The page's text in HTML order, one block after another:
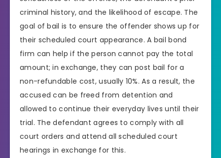
criminal history, and the likelihood of escape. The
goal of bail is to ensure the offender shows up for
their scheduled court appearance. A bail bond
firm can help if the person cannot pay the total
amount; in exchange, they can post bail for a
non-refundable cost, usually 10%. As a result, the
accused can be freed from detention and
allowed to continue their everyday lives until their
trial. The defendant agrees to comply with all
court orders and attend all scheduled court
hearings in exchange for this.